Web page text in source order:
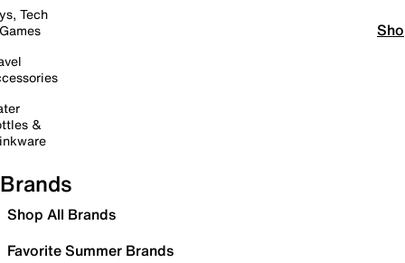
Tech
&
Brands
Shop All Brands
Favorite Summer Brands